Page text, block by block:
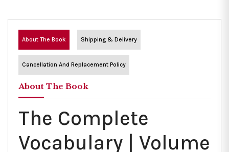
About The Book Shipping & Delivery
Cancellation And Replacement Policy
About The Book
The Complete
Vocabulary | Volume